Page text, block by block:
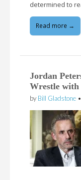
determined to
Read more →
Jordan
Wrestle with
by Bill Gladstone •